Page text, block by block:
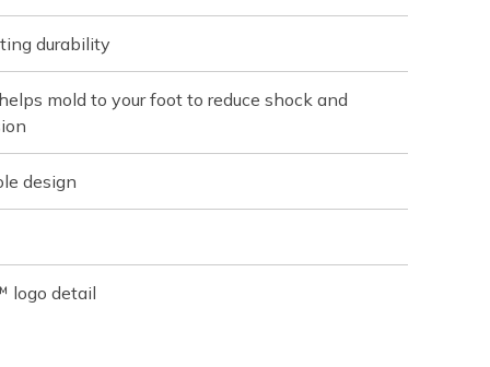
durability
mold to your foot to reduce shock and
design
logo detail